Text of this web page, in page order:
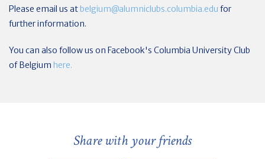
Please email us atbelgium@alumniclubs.columbia.edu for
further information.
You can also follow us on Facebook's Columbia University Club
of Belgium here.
Share with your friends